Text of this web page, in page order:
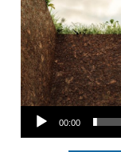
Audio Player
00:00